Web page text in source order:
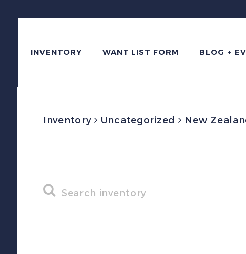
INVENTORY WANT LIST FORM BLOG +
Inventory Uncategorized New